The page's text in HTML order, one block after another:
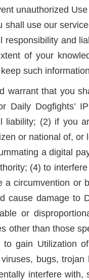
unauthorized
use our
and
of your
such
warrant that you
Daily Dogfights’
(2) if you
or national of, or
a digital
(4) to
circumvention or
damage to
or
other than those
gain Utilization
bugs,
interfere